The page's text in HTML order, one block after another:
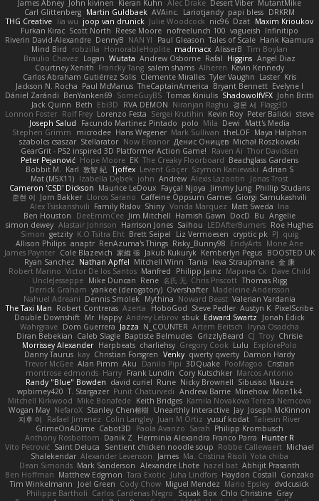
James Abney John kivinen Kieran Kuhn Alec Drake Desert Viber MutantMike
Carl Glittenberg Martin Guldbaek AVAinc. Lariotjandy papi bless DRKRM
THG Creative lia wu joop van drunick Julie Woodcock nic96 Dzät Maxim Krioukov
Furkan Kirac Scott North Reese Moore nofreelunch 100 vagueish Infinitipo
Riverin David-Alexandre DennyB NAN YI Paul Gleason Tales of Scale Hank Kaamura
Mind Bird
robzilla HonorableHoplite madmacx AlisserB Tim Boylan
Braulio Chavez
Logan Wutata Andrew Osborne Rafal Higgins Angel Diaz
Courtney Xenith Francky Tang salem shams Alheren Kevin Kennedy
Carlos Abraham Gutiérrez Solis Clemente Miralles Tyler Vaughn Laster Kris
Jackson N. Rocha Paul McManus TheCaptainAmerica Bryant Bennett Evelyne I
Dániel Zarándi BenYanken69 SomeGuyBS Tomas Kiniulis ShadowolfVFX John Britti
Jack Quinn Beth Ebi3D RVA DEMON Niranjan Raghu 경문 서 Flagg3D
Lonnon Foster Rolf Frey Lorenzo Festa Sergei Krutihin Kevin Roy Peter Balicki steve
Joseph Salud
Facundo Martinez Pintado polo Mila Dewi
Matt's Media
Stephen Grimm
microdee Hans Wegener Mark Sullivan theLOF Maya Halphon
szabolcs csaszar Stellarator Now Eleanor Денис Оницев Michał Roszkowski
GearGrit - PS2 inspired 3D Platformer Action Game!
Raven Ai Thor Davidsen
Peter Pejanović Hope Moore EK The Creaky Floorboard Beachglass Gardens
Bobbit M. Karl 敦智 紀 Tjoffex Levent Göçer Szymon Kaniewski Adrian S
Mat (M5X11) Izabella Dębek john Andrew Alexis Lazootin
Jonas Trost
Cameron 'CSD' Dickson Maurice LeDoux Fayçal Njoya Jimmy Jung Phillip Studans
준현 이 Jorn Bakker Lloros Sarano Caffeine Oppsum Games Giorgi Samukashvili
Alex Tsiskarishvili Family Rislov Shiny Vonda Marquez Matt Sweda Ina
Ben Houston
DeeEmmCee Jim Mitchell Hamish Gawn DocD Bu Angelie
simon dewey Alastair Johnson Harrison Jones Saihou LEDAfterBurners Roe Hughes
Simon getzity K.O Tsitra Eht Brett Seipel Liz Vermoesen cryptic pk PJ quig
Allison Philips anaptr RenAzuma's Things Risky_Bunny98 EndyArts Mone Ane
James Paynter Cole Blazevich 家維 張 Jakub Kukuryk Kemberlyn Pegus BOOSTED UK
Ryan Sanchez Nathan Apffel Mitchell Winn Tania Ieva Straupmane 金 康
Robert Marino Victor De los Santos Manfred Philipp Jainz Марина Ск Dave Child
UncleJesseppe Mike Duncan Rene 名氏 无 Chris Priscott Thomas Rigg
Derrick Graham yankee (derogatory) Overshafter Madeleine Andersson
Nahuel Adreani Dennis Smolek Mythina Noward Beast Valerian Vardania
The Taxi Man Robert Contreras Azerta HoboGod Steve Pedler Austyn K PixelScribe
Double Downshift Mr. Happy Andrey Lebrov sbuk Edward Swartz
Jonah Edick
Wahrgrave Dom Guerrera Jazza N_COUNTER Artem Beitsch
Iryna Osadcha
Diran Bebekian Caleb Slagle Baptiste Belmudes GrizzlyBeard CJ Troy Chrisie
Morrissey Alexander Harpbeats charliehsy Gregory Cook Lulu
ExplorePolo
Danny Taurus kay Christian Forsgren Venky qwerty qwerty Damon Hardy
Trevor McGee Alan Pimm Aku Danilo Pipi 3DQuake PooMagoo Cristian
montrose edmonds Harry Frank Lundin Cory Kutschker Marcos Antonio
Randy "Blue" Bowden david curiel Rune Nicky Brownell Sibusiso Mauze
wpbirney420 T. Stargazer Punit Chaturvedi Andrew Barrie Minehow Mon1k4
Mitchell Kirkwood Mike Bonafede Keith Bridges Kamila Novakova Tereza Nemcova
Wogan May NefaroX Stanley Chen榕樹 Unearthly Interactive Jay Joseph McKinnon
지후 이
Rafael Jimenez Colin Langley Juan M Ortiz yusuf kodat Taliesin River
GrimeOnADime Cabot3D Paola Avanzo Sarah Philipp Krombusch
Anthony Rosbottom Danik Z Herminia Alexandra Franco Parra Hunter R
Vito Petrović Saint Deluca Sentient chicken noodle soup Robbe Callewaert Michael
Shalekendar Alexander Levenson James Ma. Cristina Risoli Yota chiba
Dean Simonds Mark Sanderson Alexandre Lhote hazel bat Abhijit Prasanth
Ben Hoffman Matthew Edgmon Tara Exotic Juha Lindfors Haydon Costall Gonzako
Tim Winkelmann
Joel Green Cody Chow Miguel Mendez Mario Epsley dvdcusick
Philippe Bartholi Carlos Cardenas Negro Squak Box Chlo Christine Gray